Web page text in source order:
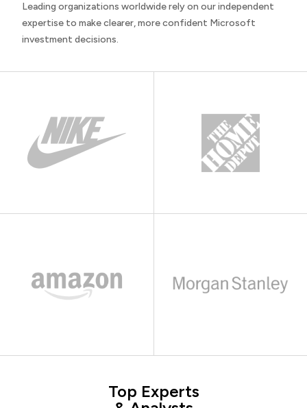
Leading organizations worldwide rely on our independent
expertise to make clearer, more confident Microsoft
investment decisions.
Top Experts